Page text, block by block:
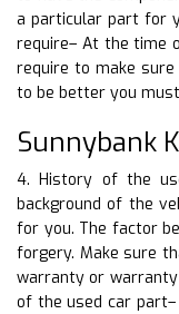
a particular part for
require– At the time
require to make
to be better you
Sunnybank
4. History of the
background of the
for you. The factor
forgery. Make sure
warranty or warranty
of the used car